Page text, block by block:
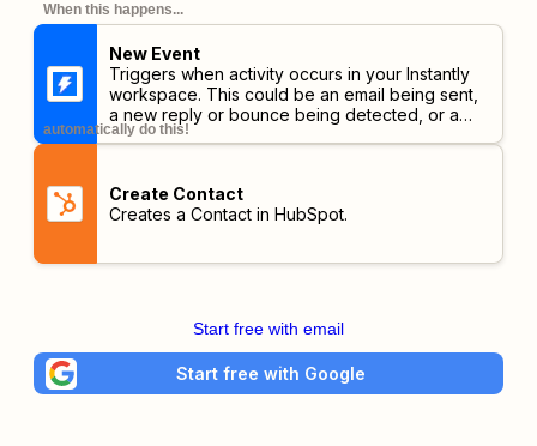
When this happens...
New Event
Triggers when activity occurs in your Instantly
workspace. This could be an email being sent,
a new reply or bounce being detected, or a
lead unsubscribing or opening your emails.
automatically do this!
Create Contact
Creates a Contact in HubSpot.
Start free with email
Start free with Google